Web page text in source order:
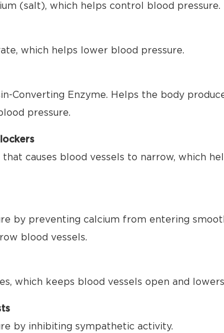
(salt), which helps control blood pressure.
which helps lower blood pressure.
Converting Enzyme. Helps the body
pressure.
causes blood vessels to narrow, which
by preventing calcium from entering
blood vessels.
which keeps blood vessels open and
by inhibiting sympathetic activity.